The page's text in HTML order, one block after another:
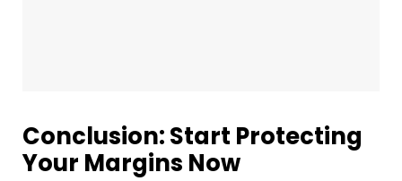
Conclusion: Start Protecting
Your Margins Now